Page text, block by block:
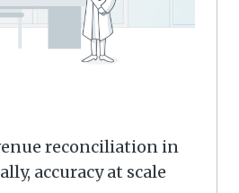
reconciliation in
accuracy at scale